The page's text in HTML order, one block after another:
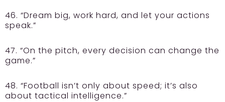
46. “Dream big, work hard, and let your actions
speak.”
47. “On the pitch, every decision can change the
game.”
48. “Football isn’t only about speed; it’s also
about tactical intelligence.”